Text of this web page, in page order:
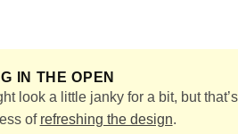
IN THE OPEN
look a little janky for a bit, but
of refreshing the design.